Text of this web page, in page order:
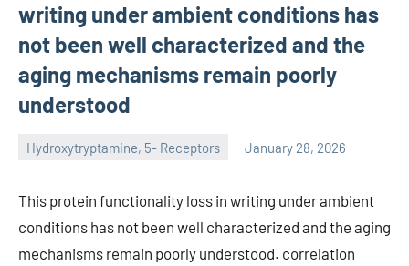
writing under ambient conditions has
not been well characterized and the
aging mechanisms remain poorly
understood
Hydroxytryptamine, 5- Receptors January 28, 2026
unscburma
This protein functionality loss in writing under ambient
conditions has not been well characterized and the aging
mechanisms remain poorly understood. correlation